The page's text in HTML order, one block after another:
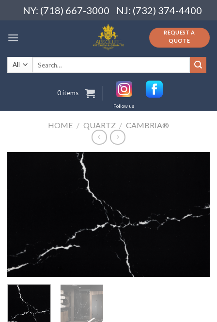
NY: (718) 667-3000 NJ: (732) 374-4400
REQUEST A
QUOTE
Search
for:
0 items
Follow us
HOME / QUARTZ / CAMBRIA®